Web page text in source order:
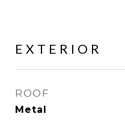
EXTERIOR
ROOF
Metal